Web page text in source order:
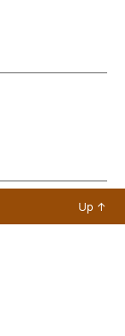
Up ↑